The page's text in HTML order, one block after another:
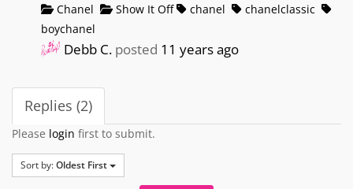
Chanel Show It Off chanel
chanelclassic
boychanel
Debb C. posted 11 years ago
Replies (2)
Please login first to submit.
Sort by:Oldest First